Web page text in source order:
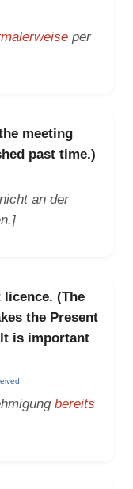
per
meeting
past time.)
an der
(The
the Present
is important
bereits